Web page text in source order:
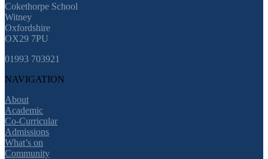
Cokethorpe School
Witney
Oxfordshire
OX29 7PU
01993 703921
NAVIGATION
About
Academic
Co-Curricular
Admissions
What’s on
Community